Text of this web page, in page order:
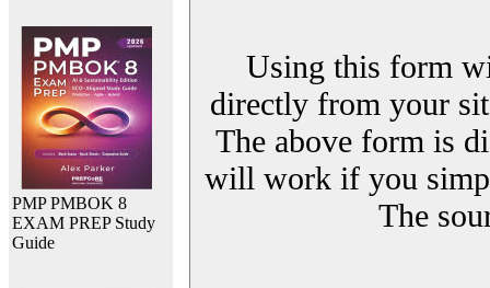
PMP PMBOK 8
EXAM PREP Study
Guide
Using this form
directly from your
The above form is
will work if you
The